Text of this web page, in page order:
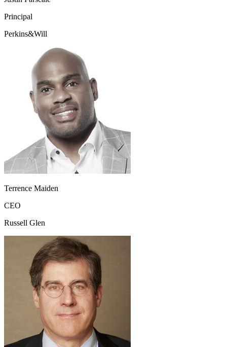
Principal
Perkins&Will
Terrence Maiden
CEO
Russell Glen